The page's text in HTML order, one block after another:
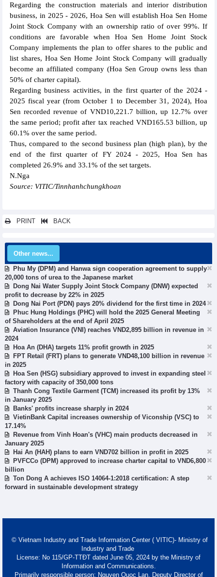
Regarding the construction materials and interior distribution
business, in 2025 - 2026, Hoa Sen will establish Hoa Sen Home
Joint Stock Company with an ownership ratio of over 99%. If
conditions are favorable when Hoa Sen Home Joint Stock
Company implements the plan to offer shares to the public and
list shares, Hoa Sen Home Joint Stock Company will gradually
become an affiliated company (Hoa Sen Group owns less than
50% of charter capital).
Regarding business activities, in the first quarter of the 2024 -
2025 fiscal year (from October 1 to December 31, 2024), Hoa
Sen recorded revenue of VND10,221.7 billion, up 12.7% over
the same period; profit after tax reached VND165.53 billion, up
60.1% over the same period.
Thus, compared to the second business plan (high plan), by the
end of the first quarter of FY 2024 - 2025, Hoa Sen has
completed 26.9% and 33.1% of the set targets.
N.Nga
Source: VITIC/Tinnhanhchungkhoan
PRINT BACK
Other news...
Phu My (DPM) and Hanwa sign cooperation agreement to supply
20,000 tons of urea to the Japanese market
Dong Nai Water Supply Joint Stock Company (DNW) expected
profit to decrease by 22% in 2025
Dong Nai Port (PDN) pays 20% dividend for the first time in 2024
Phuc Hung Holdings (PHC) will hold the 2025 General Meeting
of Shareholders at the end of April 2025
Aviation Insurance (VNI) reaches VND2,895 billion in revenue in
2024
Hoa An (DHA) targets 11% profit growth in 2025
FPT Retail (FRT) plans to generate VND48,100 billion in revenue
in 2025
Hoa Sen (HSG) subsidiary approved to invest in expanding steel
factory with capacity of 350,000 tons
Thanh Cong Textile Garment (TCM) increased its profit by 13%
in January 2025
Banks' profits increase sharply in 2024
VietinBank Capital increases ownership of Viconship (VSC) to
17.14%
Revenue from Vinh Hoan's (VHC) main products decreased in
January 2025
Hai An (HAH) plans to earn VND702 billion in profit in 2025
PVFCCo (DPM) approved to increase charter capital to VND6,800
billion
Ton Dong A achieves ISO 14064-1:2018 certification: A step
forward in sustainable development strategy
© Vietnam Industry and Trade Information Center ( VITIC)- Ministry of
Industry and Trade
License: No 115/GP-TTĐT dated June 05, 2024 by the Ministry of
Information and Communications.
Primarily responsible person: Nguyen Quoc Lan, Deputy Director of